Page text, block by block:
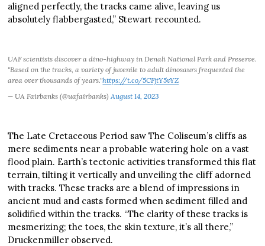
aligned perfectly, the tracks came alive, leaving us
absolutely flabbergasted,” Stewart recounted.
UAF scientists discover a dino-highway in Denali National Park and Preserve.
"Based on the tracks, a variety of juvenile to adult dinosaurs frequented the
area over thousands of years."https://t.co/5CFjtY5vYZ
— UA Fairbanks (@uafairbanks) August 14, 2023
The Late Cretaceous Period saw The Coliseum’s cliffs as
mere sediments near a probable watering hole on a vast
flood plain. Earth’s tectonic activities transformed this flat
terrain, tilting it vertically and unveiling the cliff adorned
with tracks. These tracks are a blend of impressions in
ancient mud and casts formed when sediment filled and
solidified within the tracks. “The clarity of these tracks is
mesmerizing; the toes, the skin texture, it’s all there,”
Druckenmiller observed.